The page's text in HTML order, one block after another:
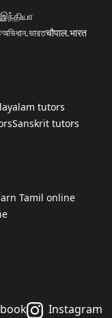
অভিধান.ভারতचौपाल.भारत
tutors
Sanskrit tutors
Tamil online
Instagram